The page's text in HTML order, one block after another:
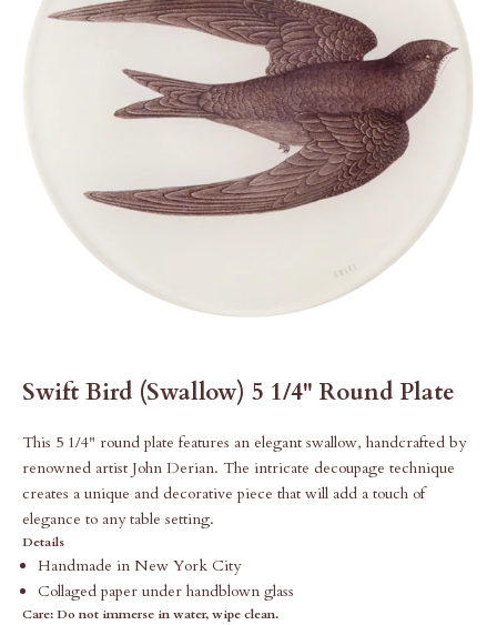
Swift Bird (Swallow) 5 1/4" Round Plate
This 5 1/4" round plate features an elegant swallow, handcrafted by
renowned artist John Derian. The intricate decoupage technique
creates a unique and decorative piece that will add a touch of
elegance to any table setting.
Details
Handmade in New York City
Collaged paper under handblown glass
Care:Do not immerse in water, wipe clean.